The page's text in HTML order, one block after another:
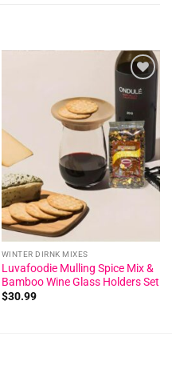
Add to
wishlist
WINTER DIRNK MIXES
Luvafoodie Mulling Spice Mix &
Bamboo Wine Glass Holders Set
$30.99